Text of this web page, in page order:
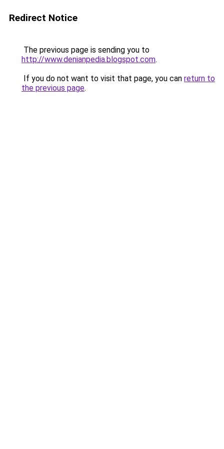
Redirect Notice
The previous page is sending you to
http://www.denianpedia.blogspot.com.
If you do not want to visit that page, you can return to
the previous page.